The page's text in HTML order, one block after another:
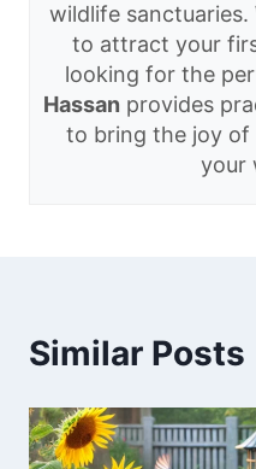
wildlife
to attract your
looking for the
Hassan provides
to bring the joy
your
Similar Posts